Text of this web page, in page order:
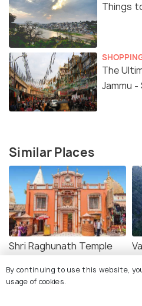
Things
The
Jammu -
Similar Places
Shri Raghunath Temple
By continuing to use this website,
usage of cookies.